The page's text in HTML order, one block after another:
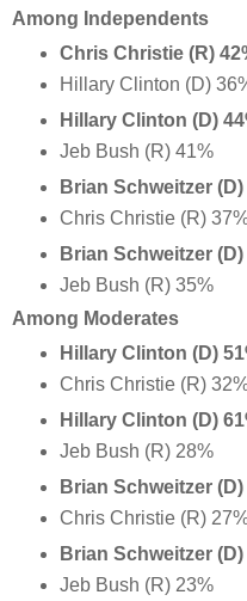
Among Independents
Chris Christie (R)
Hillary Clinton (D)
Hillary Clinton (D)
Jeb Bush (R) 41%
Brian Schweitzer (D)
Chris Christie (R)
Brian Schweitzer(D)
Jeb Bush (R) 35%
Among Moderates
Hillary Clinton (D)
Chris Christie (R)
Hillary Clinton (D)
Jeb Bush (R) 28%
Brian Schweitzer (D)
Chris Christie (R)
Brian Schweitzer(D)
Jeb Bush (R) 23%